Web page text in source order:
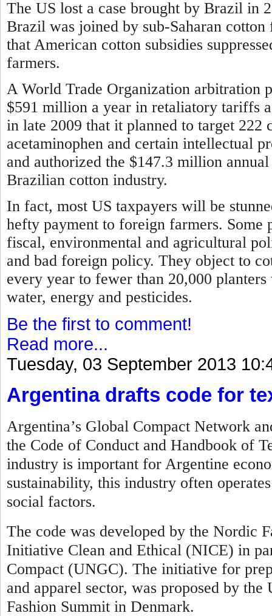
The US lost a case brought by Brazil in
Brazil was joined by sub-Saharan
that American cotton subsidies
farmers.
A World Trade Organization arbitration
$591 million a year in retaliatory tariffs
in late 2009 that it planned to target
acetaminophen and certain intellectual
and authorized the $147.3 million
Brazilian cotton industry.
In fact, most US taxpayers will be
hefty payment to foreign farmers. Some
fiscal, environmental and agricultural
and bad foreign policy. They object to
every year to fewer than 20,000
water, energy and pesticides.
Be the first to comment!
Read more...
Tuesday, 03 September 2013
Argentina drafts code for
Argentina’s Global Compact Network
the Code of Conduct and Handbook of
industry is important for Argentine
sustainability, this industry often
social factors.
The code was developed by the Nordic
Initiative Clean and Ethical (NICE) in
Compact (UNGC). The initiative for
and apparel sector, was proposed by
Fashion Summit in Denmark.